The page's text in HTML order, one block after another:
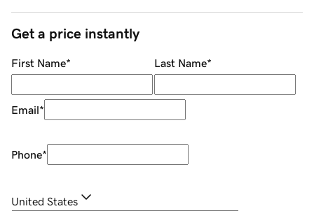
Get a price instantly
First Name* Last Name*
Email*
Phone*
United States